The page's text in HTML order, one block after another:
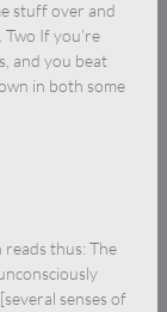
stuff over and
If you’re
and you beat
in both some
thus: The
senses of